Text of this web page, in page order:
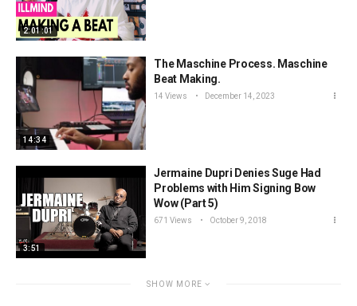
2:01:01
14:34
The Maschine Process. Maschine
Beat Making.
14 Views December 14, 2023
3:51
Jermaine Dupri Denies Suge Had
Problems with Him Signing Bow
Wow (Part 5)
671 Views October 9, 2018
SHOW MORE